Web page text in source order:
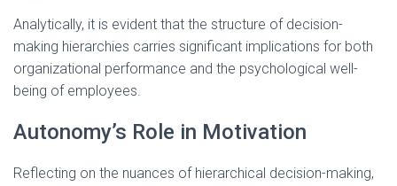
Analytically, it is evident that the structure of decision-
making hierarchies carries significant implications for both
organizational performance and the psychological well-
being of employees.
Autonomy’s Role in Motivation
Reflecting on the nuances of hierarchical decision-making,